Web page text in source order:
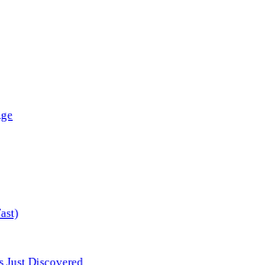
Just Discovered